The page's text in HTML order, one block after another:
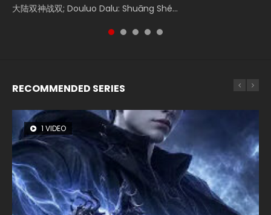
大陆双神战双; Douluo Dalu: Shuāng Shé...
Zhi Mei Ren Jiang Hu, 美人江...
of Eternity (2020), 晴雅集, Yi...
Ravaging Dynasties 2, Cold-B...
Shen Ling, Yin Yang Shi Dian, Yi...
RECOMMENDED SERIES
1 VIDEO
8 VIDEOS
26 VIDEOS
104 VIDEOS
22 VIDEOS